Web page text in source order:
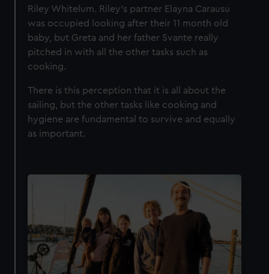
Riley Whitelum. Riley’s partner Elayna Carausu
was occupied looking after their 11 month old
baby, but Greta and her father Svante really
pitched in with all the other tasks such as
cooking.
There is this perception that it is all about the
sailing, but the other tasks like cooking and
hygiene are fundamental to survive and equally
as important.